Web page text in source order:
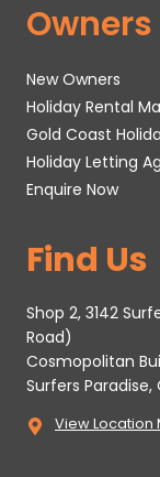
Owners
New Owners
Holiday Rental
Gold Coast
Holiday Letting
Enquire Now
Find Us
Shop 2, 3142
Road)
Cosmopolitan
Surfers Paradise,
View Location